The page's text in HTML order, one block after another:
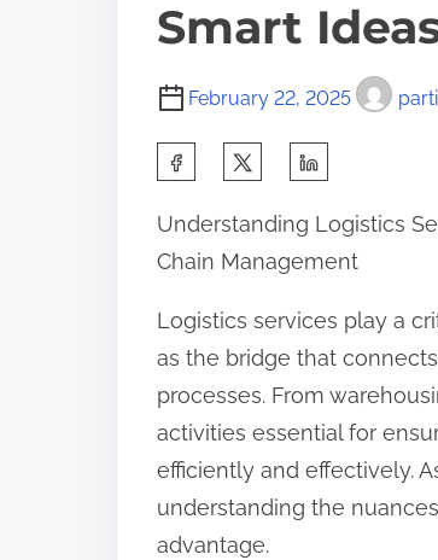
Smart
February 22, 2025
a
r
e
t
h
i
s
p
o
Understanding Logistics
Chain Management
Logistics services play a
as the bridge that
processes. From
activities essential for
efficiently and effectively.
understanding the
advantage.